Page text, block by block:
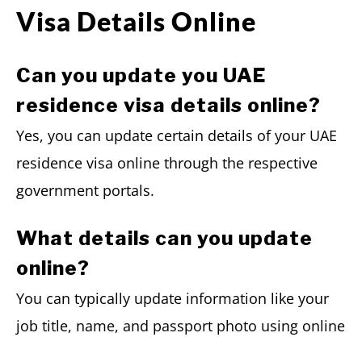
Visa Details Online
Can you update you UAE
residence visa details online?
Yes, you can update certain details of your UAE
residence visa online through the respective
government portals.
What details can you update
online?
You can typically update information like your
job title, name, and passport photo using online